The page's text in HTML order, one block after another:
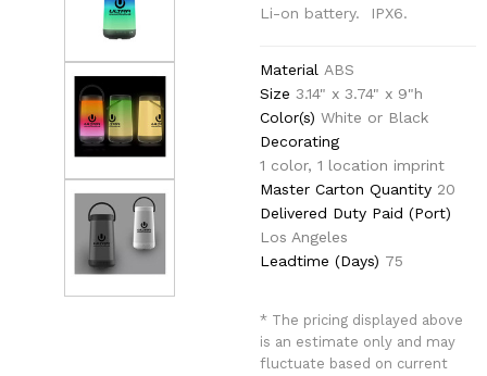
Li-on battery. IPX6.
Material ABS
Size 3.14" x 3.74" x 9"h
Color(s) White or Black
Decorating
1 color, 1 location imprint
Master Carton Quantity 20
Delivered Duty Paid (Port)
Los Angeles
Leadtime (Days) 75
* The pricing displayed above
is an estimate only and may
fluctuate based on current